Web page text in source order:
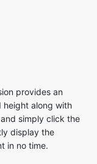
provides an
height along with
simply click the
display the
in no time.